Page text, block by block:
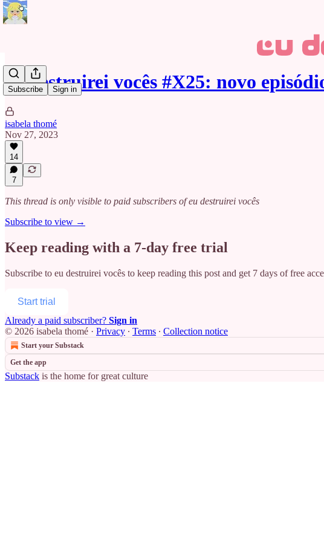
Subscribe Sign in
eu destruirei vocês #X25: novo
isabela thomé
Nov 27, 2023
14
7
This thread is only visible to paid subscribers of eu destruirei vocês
Subscribe to view →
Keep reading with a 7-day free trial
Subscribe to eu destruirei vocês to keep reading this post and get 7 days of free
Start trial
Already a paid subscriber? Sign in
© 2026 isabela thomé · Privacy ∙ Terms ∙ Collection notice
Start your Substack
Get the app
Substack is the home for great culture